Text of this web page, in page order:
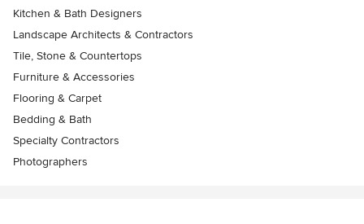
Kitchen & Bath Designers
Landscape Architects & Contractors
Tile, Stone & Countertops
Furniture & Accessories
Flooring & Carpet
Bedding & Bath
Specialty Contractors
Photographers